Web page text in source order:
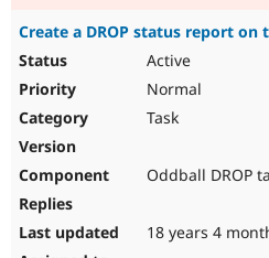
Create a DROP status report on
Active
Normal
Task
Oddball DROP
18 years 4